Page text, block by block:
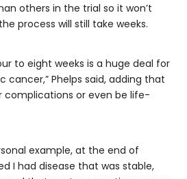
others in the trial so it won’t
process will still take weeks.
to eight weeks is a huge deal for
Phelps said, adding that
or even be life-
example, at the end of
I had disease that was stable,